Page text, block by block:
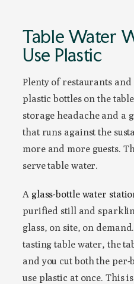
Table Water
Use Plastic
Plenty of restaurants
plastic bottles on the
storage headache and a
that runs against the
more and more guests.
serve table water.
A glass-bottle water
purified still and
glass, on site, on
tasting table water, the
and you cut both the
use plastic at once. This